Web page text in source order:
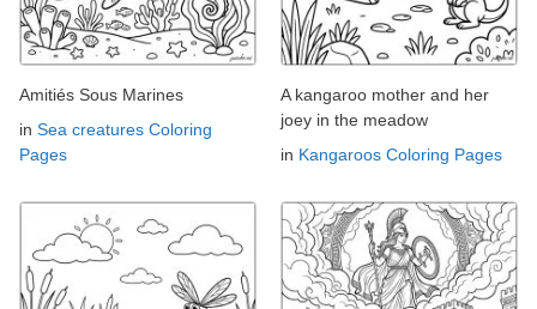
Amitiés Sous Marines
in Sea creatures Coloring
Pages
A kangaroo mother and her
joey in the meadow
in Kangaroos Coloring Pages